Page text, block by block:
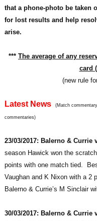
that a phone-photo be taken
for lost results and help
arise.
*** The average of any
card
(new rule
Latest News (Match
commentaries)
23/03/2017: Balerno & Currie
season Hawick won the
points with one match tied.
Vaughan and K Nixon with a 2
Balerno & Currie’s M Sinclair
30/03/2017: Balerno & Currie